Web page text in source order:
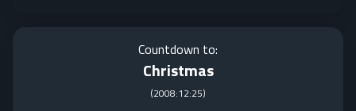
Countdown to:
Christmas
(2008:12:25)